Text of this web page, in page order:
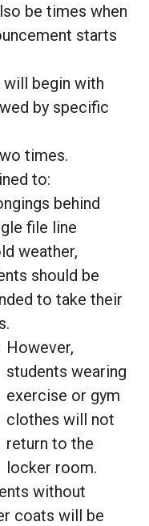
be times when
starts
will begin with
by specific
times.
to:
behind
file line
weather,
should be
to take their
However,
students wearing
exercise or gym
clothes will not
return to the
locker room.
without
coats will be